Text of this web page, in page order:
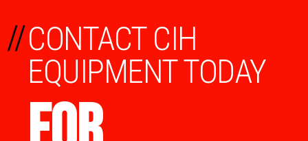
CONTACT CIH
EQUIPMENT TODAY
//